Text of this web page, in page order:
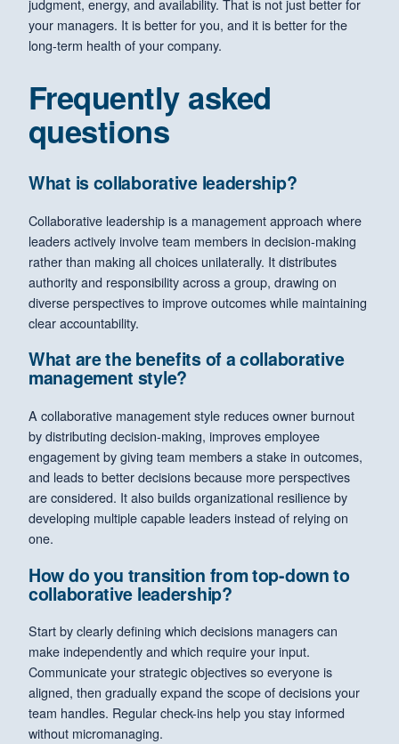
judgment, energy, and availability. That is not just better for
your managers. It is better for you, and it is better for the
long-term health of your company.
Frequently asked
questions
What is collaborative leadership?
Collaborative leadership is a management approach where
leaders actively involve team members in decision-making
rather than making all choices unilaterally. It distributes
authority and responsibility across a group, drawing on
diverse perspectives to improve outcomes while maintaining
clear accountability.
What are the benefits of a collaborative
management style?
A collaborative management style reduces owner burnout
by distributing decision-making, improves employee
engagement by giving team members a stake in outcomes,
and leads to better decisions because more perspectives
are considered. It also builds organizational resilience by
developing multiple capable leaders instead of relying on
one.
How do you transition from top-down to
collaborative leadership?
Start by clearly defining which decisions managers can
make independently and which require your input.
Communicate your strategic objectives so everyone is
aligned, then gradually expand the scope of decisions your
team handles. Regular check-ins help you stay informed
without micromanaging.